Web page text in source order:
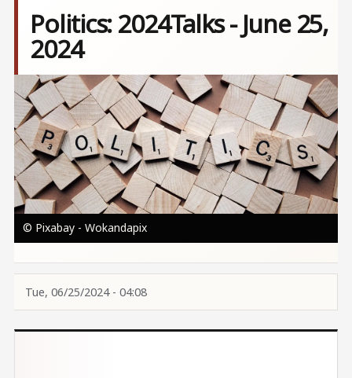
Politics: 2024Talks - June 25,
2024
Image
© Pixabay - Wokandapix
Tue, 06/25/2024 - 04:08